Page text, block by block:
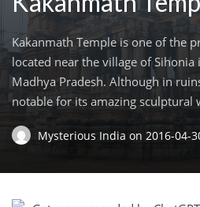
Kakanmath Temple is one of the
located near the village of
Madhya Pradesh. Although in
notable for its amazing sculptural
Mysterious India on 2016-04-